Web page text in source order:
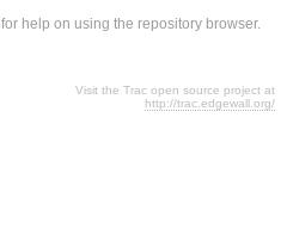
for help on using the repository browser.
Visit the Trac open source project at
http://trac.edgewall.org/